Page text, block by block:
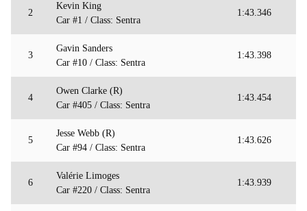
2
Kevin King
Car #1 / Class: Sentra
1:43.346
3
Gavin Sanders
Car #10 / Class: Sentra
1:43.398
4
Owen Clarke (R)
Car #405 / Class: Sentra
1:43.454
5
Jesse Webb (R)
Car #94 / Class: Sentra
1:43.626
6
Valérie Limoges
Car #220 / Class: Sentra
1:43.939